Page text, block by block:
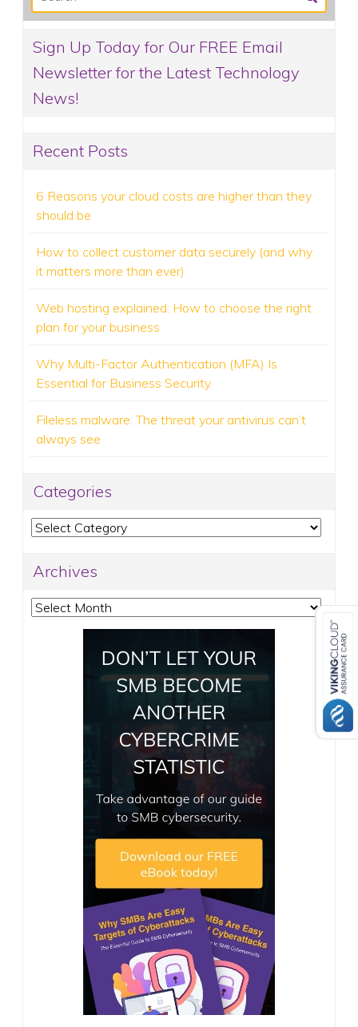
Sign Up Today for Our FREE Email
Newsletter for the Latest Technology
News!
Recent Posts
6 Reasons your cloud costs are higher than they
should be
How to collect customer data securely (and why
it matters more than ever)
Web hosting explained: How to choose the right
plan for your business
Why Multi-Factor Authentication (MFA) Is
Essential for Business Security
Fileless malware: The threat your antivirus can’t
always see
Categories
Categories
Archives
Archives